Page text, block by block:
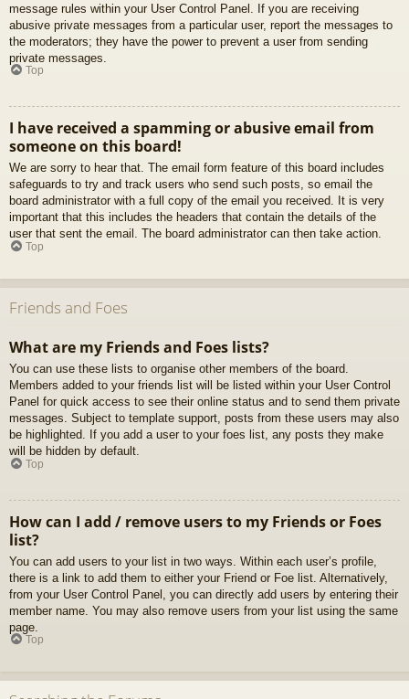
message rules within your User Control Panel. If you are receiving
abusive private messages from a particular user, report the messages to
the moderators; they have the power to prevent a user from sending
private messages.
Top
I have received a spamming or abusive email from
someone on this board!
We are sorry to hear that. The email form feature of this board includes
safeguards to try and track users who send such posts, so email the
board administrator with a full copy of the email you received. It is very
important that this includes the headers that contain the details of the
user that sent the email. The board administrator can then take action.
Top
Friends and Foes
What are my Friends and Foes lists?
You can use these lists to organise other members of the board.
Members added to your friends list will be listed within your User Control
Panel for quick access to see their online status and to send them private
messages. Subject to template support, posts from these users may also
be highlighted. If you add a user to your foes list, any posts they make
will be hidden by default.
Top
How can I add / remove users to my Friends or Foes
list?
You can add users to your list in two ways. Within each user’s profile,
there is a link to add them to either your Friend or Foe list. Alternatively,
from your User Control Panel, you can directly add users by entering their
member name. You may also remove users from your list using the same
page.
Top